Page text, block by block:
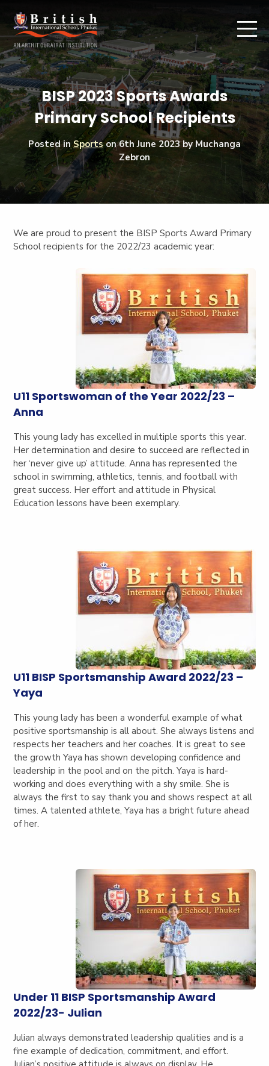
BISP 2023 Sports Awards
Primary School Recipients
Posted in Sportson6th June 2023by Muchanga
Zebron
We are proud to present the BISP Sports Award Primary
School recipients for the 2022/23 academic year:
U11 Sportswoman of the Year 2022/23 –
Anna
This young lady has excelled in multiple sports this year.
Her determination and desire to succeed are reflected in
her ‘never give up’ attitude. Anna has represented the
school in swimming, athletics, tennis, and football with
great success. Her effort and attitude in Physical
Education lessons have been exemplary.
U11 BISP Sportsmanship Award 2022/23 –
Yaya
This young lady has been a wonderful example of what
positive sportsmanship is all about. She always listens and
respects her teachers and her coaches. It is great to see
the growth Yaya has shown developing confidence and
leadership in the pool and on the pitch. Yaya is hard-
working and does everything with a shy smile. She is
always the first to say thank you and shows respect at all
times. A talented athlete, Yaya has a bright future ahead
of her.
Under 11 BISP Sportsmanship Award
2022/23- Julian
Julian always demonstrated leadership qualities and is a
fine example of dedication, commitment, and effort.